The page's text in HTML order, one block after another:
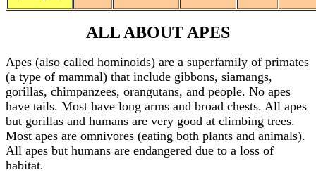
ALL ABOUT APES
Apes (also called hominoids) are a superfamily of primates
(a type of mammal) that include gibbons, siamangs,
gorillas, chimpanzees, orangutans, and people. No apes
have tails. Most have long arms and broad chests. All apes
but gorillas and humans are very good at climbing trees.
Most apes are omnivores (eating both plants and animals).
All apes but humans are endangered due to a loss of
habitat.